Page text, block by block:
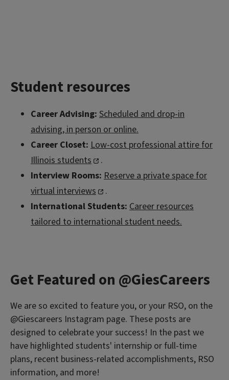
Student resources
Career Advising: Scheduled and drop-in
advising, in person or online.
Career Closet: Low-cost professional attire for
Illinois students
.
Interview Rooms: Reserve a private space for
virtual interviews
.
International Students: Career resources
tailored to international student needs.
Get Featured on @GiesCareers
We are so excited to feature you, or your RSO, on the
@Giescareers Instagram page. These posts are
designed to celebrate your success! In the past we
have highlighted students' internship or full-time
plans, recent business-related accomplishments, RSO
information, and more!